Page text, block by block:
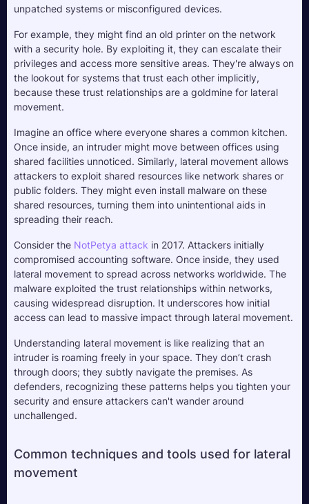
unpatched systems or misconfigured devices.
For example, they might find an old printer on the network
with a security hole. By exploiting it, they can escalate their
privileges and access more sensitive areas. They're always on
the lookout for systems that trust each other implicitly,
because these trust relationships are a goldmine for lateral
movement.
Imagine an office where everyone shares a common kitchen.
Once inside, an intruder might move between offices using
shared facilities unnoticed. Similarly, lateral movement allows
attackers to exploit shared resources like network shares or
public folders. They might even install malware on these
shared resources, turning them into unintentional aids in
spreading their reach.
Consider the NotPetya attack in 2017. Attackers initially
compromised accounting software. Once inside, they used
lateral movement to spread across networks worldwide. The
malware exploited the trust relationships within networks,
causing widespread disruption. It underscores how initial
access can lead to massive impact through lateral movement.
Understanding lateral movement is like realizing that an
intruder is roaming freely in your space. They don’t crash
through doors; they subtly navigate the premises. As
defenders, recognizing these patterns helps you tighten your
security and ensure attackers can't wander around
unchallenged.
Common techniques and tools used for lateral
movement